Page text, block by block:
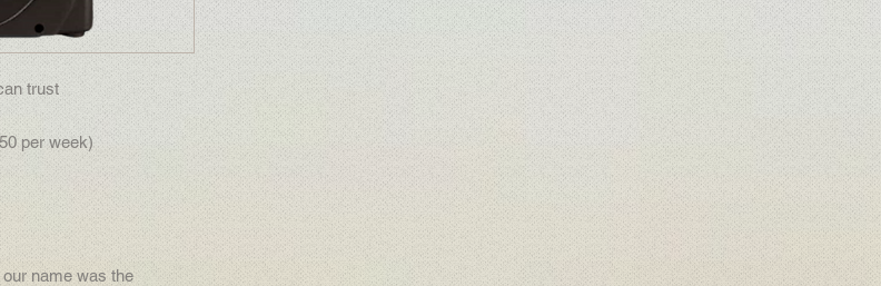
trust
per week)
name was the